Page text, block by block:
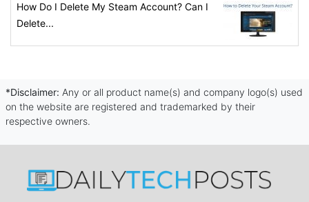
How Do I Delete My Steam Account? Can I
Delete...
*Disclaimer: Any or all product name(s) and company logo(s) used
on the website are registered and trademarked by their
respective owners.